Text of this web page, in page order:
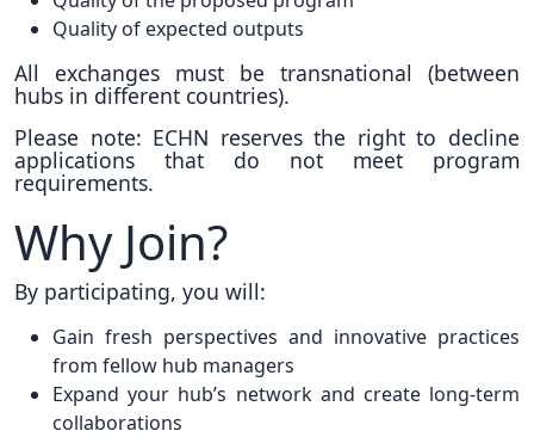
Quality of expected outputs
All exchanges must be transnational (between
hubs in different countries).
Please note: ECHN reserves the right to decline
applications that do not meet program
requirements.
Why Join?
By participating, you will:
Gain fresh perspectives and innovative practices
from fellow hub managers
Expand your hub’s network and create long-term
collaborations